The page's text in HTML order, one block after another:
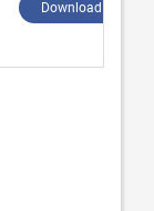
Download ↲